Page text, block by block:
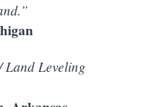
Land Leveling